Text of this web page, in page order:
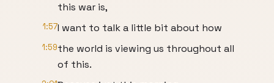
this war is,
1:57I want to talk a little bit about how
1:59the world is viewing us throughout all
of this.